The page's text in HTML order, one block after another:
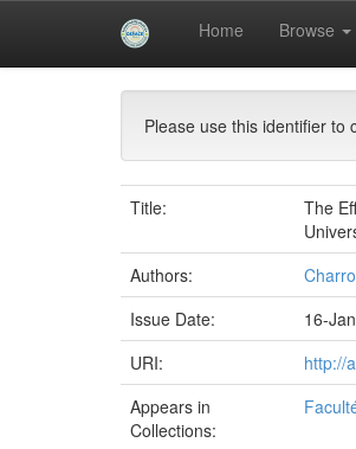
Home Browse
University of Biskra Repository
Please use this identifier to
Title:
The
Authors:
Issue Date:
16-
URI:
http://
Appears in
Collections: